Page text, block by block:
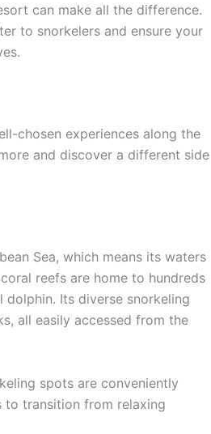
can make all the difference.
to snorkelers and ensure your
chosen experiences along the
and discover a different side
Sea, which means its waters
reefs are home to hundreds
Its diverse snorkeling
all easily accessed from the
spots are conveniently
to transition from relaxing